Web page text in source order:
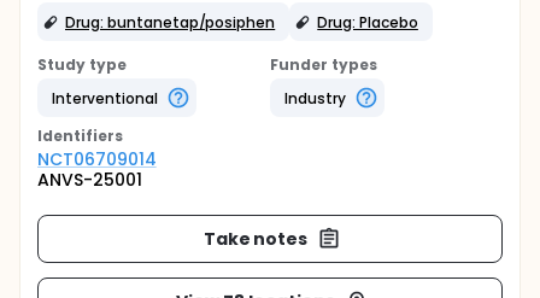
Drug: buntanetap/posiphen
Drug: Placebo
Study type
Interventional
Funder types
Industry
Identifiers
NCT06709014
ANVS-25001
Take notes